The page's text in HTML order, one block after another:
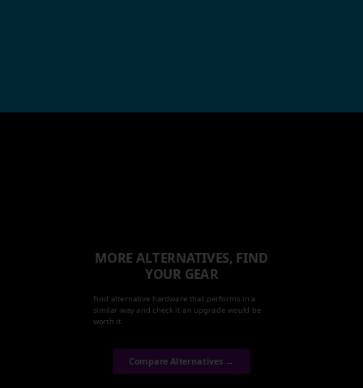
MORE ALTERNATIVES, FIND
YOUR GEAR
Find alternative hardware that performs in a
similar way and check it an upgrade would be
worth it.
Compare Alternatives →